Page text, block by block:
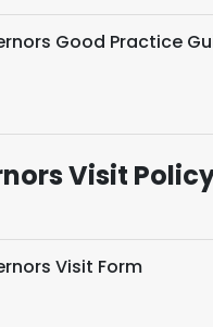
Good Practice
Visit
Visit Form